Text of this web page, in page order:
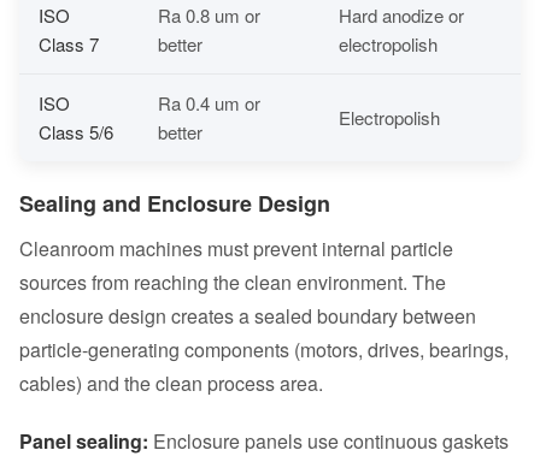
ISO
Class 7
Ra 0.8 um or
better
Hard anodize or
electropolish
ISO
Class 5/6
Ra 0.4 um or
better
Electropolish
Sealing and Enclosure Design
Cleanroom machines must prevent internal particle
sources from reaching the clean environment. The
enclosure design creates a sealed boundary between
particle-generating components (motors, drives, bearings,
cables) and the clean process area.
Panel sealing: Enclosure panels use continuous gaskets